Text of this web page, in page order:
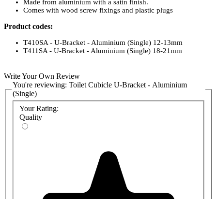
Made from aluminium with a satin finish.
Comes with wood screw fixings and plastic plugs
Product codes:
T410SA - U-Bracket - Aluminium (Single) 12-13mm
T411SA - U-Bracket - Aluminium (Single) 18-21mm
Write Your Own Review
You're reviewing: Toilet Cubicle U-Bracket - Aluminium
(Single)
Your Rating:
Quality